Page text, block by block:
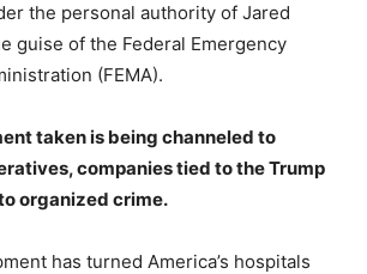
the personal authority of Jared
guise of the Federal Emergency
(FEMA).
taken is being channeled to
companies tied to the Trump
organized crime.
has turned America’s hospitals